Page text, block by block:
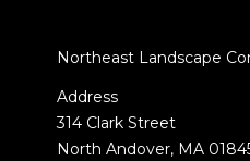
Northeast Landscape
Address
314 Clark Street
North Andover, MA